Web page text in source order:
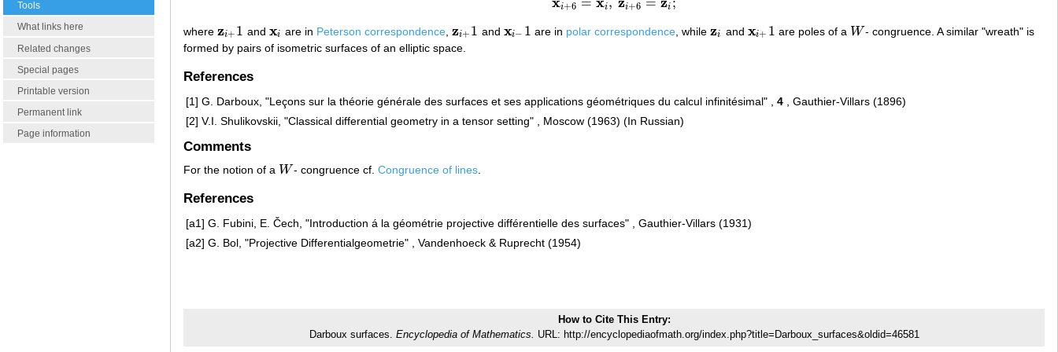
Tools
What links here
Related changes
Special pages
Printable version
Permanent link
Page information
i+6 i i+6 i
x i+6 =xi, zi+6= zi;
where zi+ 1
zi+1 and xi
xi are in Peterson correspondence ,zi+ 1
zi+1 and xi− 1
xi−1 are in polar correspondence, while zi
zi and xi+ 1
xi+1 are poles of a W
W - congruence. A similar "wreath" is
formed by pairs of isometric surfaces of an elliptic space.
References
[1] G. Darboux, "Leçons sur la théorie générale des surfaces et ses applications géométriques du calcul infinitésimal" , 4 , Gauthier-Villars (1896)
[2] V.I. Shulikovskii, "Classical differential geometry in a tensor setting" , Moscow (1963) (In Russian)
Comments
For the notion of a W
W - congruence cf. Congruence of lines.
References
[a1] G. Fubini, E. Čech, "Introduction á la géométrie projective différentielle des surfaces" , Gauthier-Villars (1931)
[a2] G. Bol, "Projective Differentialgeometrie" , Vandenhoeck & Ruprecht (1954)
How to Cite This Entry:
Darboux surfaces. Encyclopedia of Mathematics. URL: http://encyclopediaofmath.org/index.php?title=Darboux_surfaces&oldid=46581